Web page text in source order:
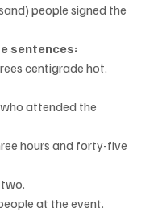
people signed the
sentences:
centigrade hot.
attended the
hours and forty-five
at the event.